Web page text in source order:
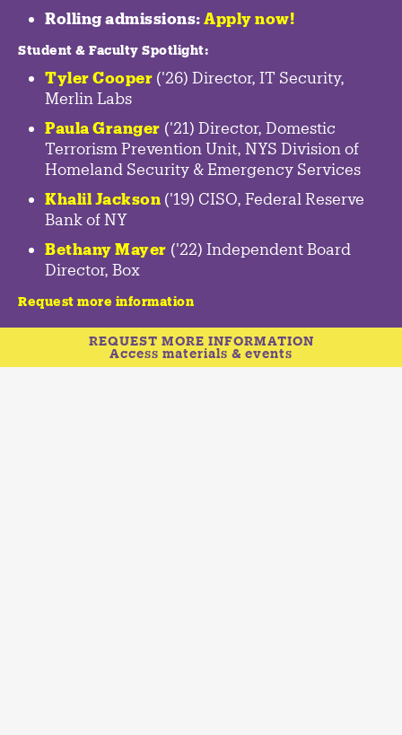
Rolling admissions: Apply now!
Student & Faculty Spotlight:
Tyler Cooper ('26) Director, IT Security,
Merlin Labs
Paula Granger ('21) Director, Domestic
Terrorism Prevention Unit, NYS Division of
Homeland Security & Emergency Services
Khalil Jackson ('19) CISO, Federal Reserve
Bank of NY
Bethany Mayer ('22) Independent Board
Director, Box
Request more information
REQUEST MORE INFORMATION
Access materials & events